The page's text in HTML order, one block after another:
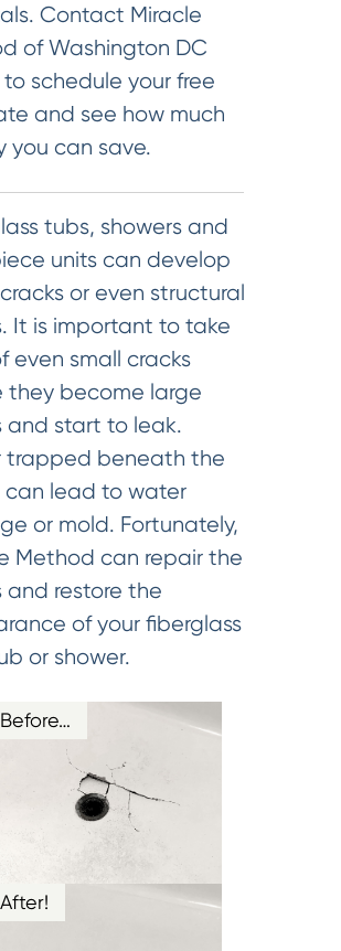
Contact Miracle
of Washington DC
schedule your free
and see how much
you can save.
tubs, showers and
units can develop
or even structural
It is important to take
even small cracks
they become large
and start to leak.
trapped beneath the
can lead to water
or mold. Fortunately,
Method can repair the
and restore the
of your fiberglass
or shower.
Before…
After!